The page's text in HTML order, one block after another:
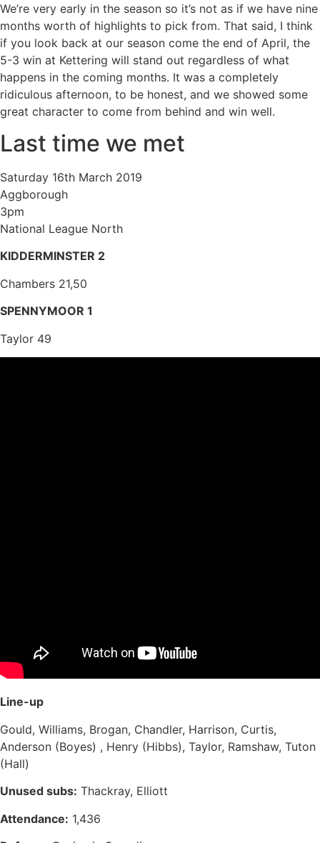
We’re very early in the season so it’s not as if we have nine
months worth of highlights to pick from. That said, I think
if you look back at our season come the end of April, the
5-3 win at Kettering will stand out regardless of what
happens in the coming months. It was a completely
ridiculous afternoon, to be honest, and we showed some
great character to come from behind and win well.
Last time we met
Saturday 16th March 2019
Aggborough
3pm
National League North
KIDDERMINSTER 2
Chambers 21,50
SPENNYMOOR 1
Taylor 49
Line-up
Gould, Williams, Brogan, Chandler, Harrison, Curtis,
Anderson (Boyes) , Henry (Hibbs), Taylor, Ramshaw, Tuton
(Hall)
Unused subs: Thackray, Elliott
Attendance: 1,436